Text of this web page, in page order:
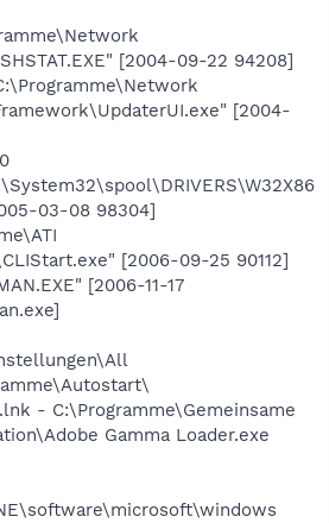
[2004-09-22 94208]
[2004-
03-08 98304]
[2006-09-25 90112]
[2006-11-17
- C:\Programme\Gemeinsame
Gamma Loader.exe